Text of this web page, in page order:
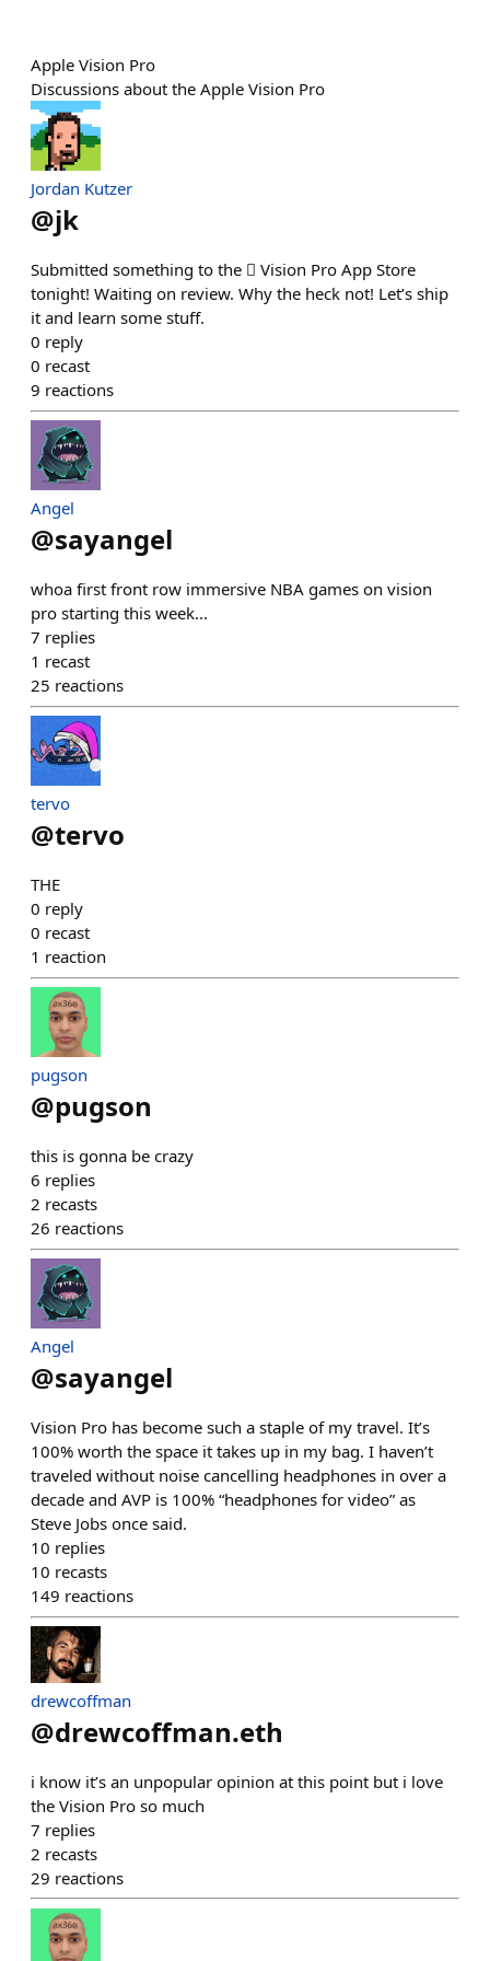
Apple Vision Pro
Discussions about the Apple Vision Pro
Jordan Kutzer
@jk
Submitted something to the  Vision Pro App Store
tonight! Waiting on review. Why the heck not! Let’s ship
it and learn some stuff.
0 reply
0 recast
9 reactions
Angel
@sayangel
whoa first front row immersive NBA games on vision
pro starting this week...
7 replies
1 recast
25 reactions
tervo
@tervo
THE
0 reply
0 recast
1 reaction
pugson
@pugson
this is gonna be crazy
6 replies
2 recasts
26 reactions
Angel
@sayangel
Vision Pro has become such a staple of my travel. It’s
100% worth the space it takes up in my bag. I haven’t
traveled without noise cancelling headphones in over a
decade and AVP is 100% “headphones for video” as
Steve Jobs once said.
10 replies
10 recasts
149 reactions
drewcoffman
@drewcoffman.eth
i know it’s an unpopular opinion at this point but i love
the Vision Pro so much
7 replies
2 recasts
29 reactions